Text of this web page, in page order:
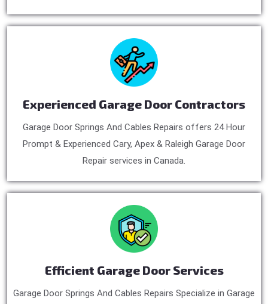
Experienced Garage Door Contractors
Garage Door Springs And Cables Repairs offers 24 Hour
Prompt & Experienced Cary, Apex & Raleigh Garage Door
Repair services in Canada.
Efficient Garage Door Services
Garage Door Springs And Cables Repairs Specialize in Garage